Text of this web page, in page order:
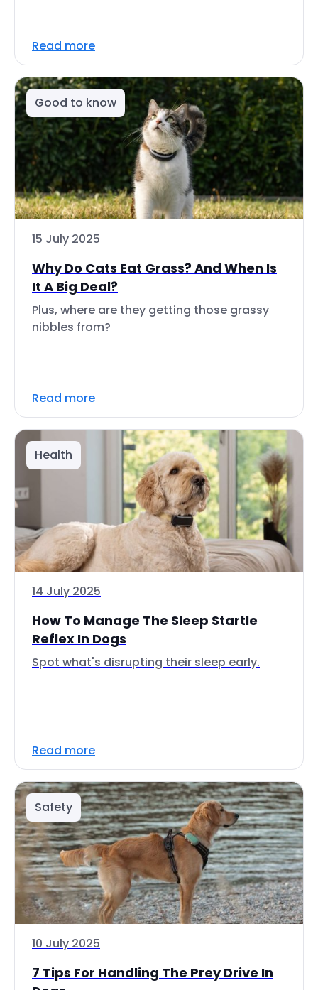
Read more
Good to know
15 July 2025
Why Do Cats Eat Grass? And When Is
It A Big Deal?
Plus, where are they getting those grassy
nibbles from?
Read more
Health
14 July 2025
How To Manage The Sleep Startle
Reflex In Dogs
Spot what's disrupting their sleep early.
Read more
Safety
10 July 2025
7 Tips For Handling The Prey Drive In